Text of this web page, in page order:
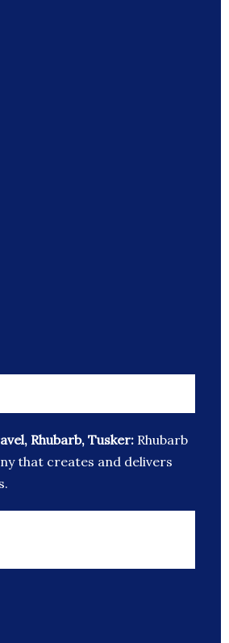
Rhubarb, Tusker: Rhubarb
that creates and delivers